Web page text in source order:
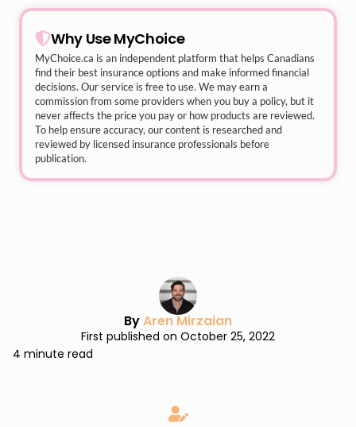
Why Use MyChoice
MyChoice.ca is an independent platform that helps Canadians
find their best insurance options and make informed financial
decisions. Our service is free to use. We may earn a
commission from some providers when you buy a policy, but it
never affects the price you pay or how products are reviewed.
To help ensure accuracy, our content is researched and
reviewed by licensed insurance professionals before
publication.
ByAren Mirzaian
First published on October 25, 2022
4 minute read